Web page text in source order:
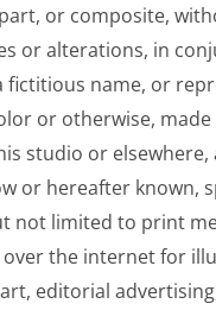
or composite,
or alterations, in
fictitious name, or
or otherwise,
studio or elsewhere,
or hereafter known,
not limited to print
the internet for
editorial